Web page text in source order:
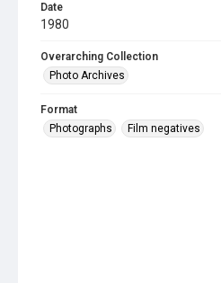
Date
1980
Overarching Collection
Photo Archives
Format
Photographs
Film negatives